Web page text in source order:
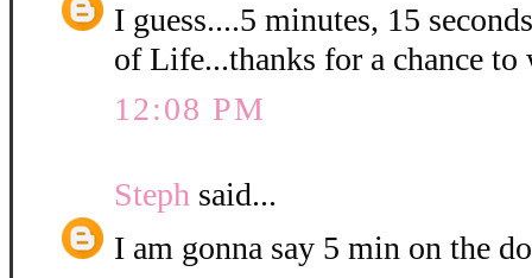
I guess....5 minutes, 15
of Life...thanks for a chance to
12:08 PM
Steph said...
I am gonna say 5 min on the